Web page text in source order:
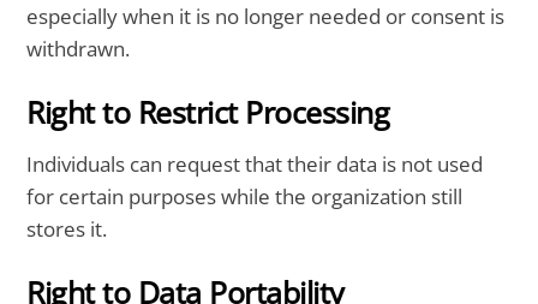
especially when it is no longer needed or consent is
withdrawn.
Right to Restrict Processing
Individuals can request that their data is not used
for certain purposes while the organization still
stores it.
Right to Data Portability